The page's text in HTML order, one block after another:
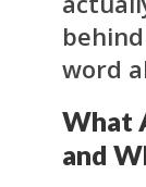
word
What
and